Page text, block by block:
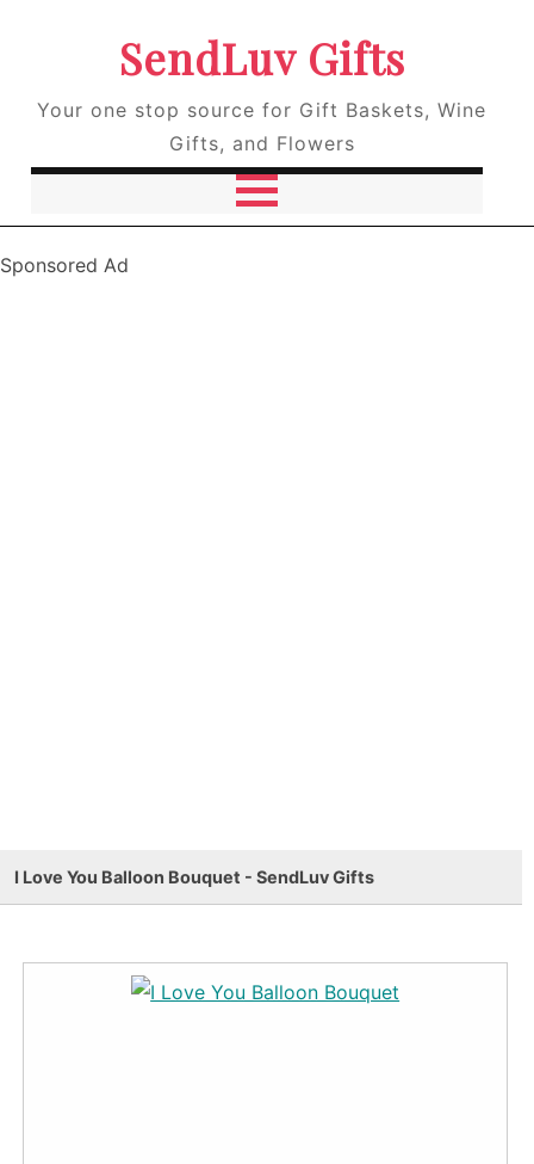
SendLuv Gifts
Your one stop source for Gift Baskets, Wine
Gifts, and Flowers
Sponsored Ad
I Love You Balloon Bouquet - SendLuv Gifts